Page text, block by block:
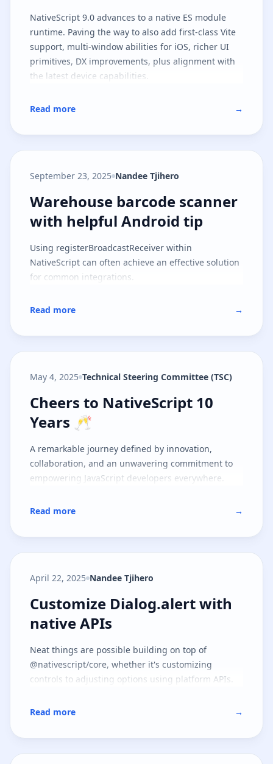
NativeScript 9.0 advances to a native ES module
runtime. Paving the way to also add first-class Vite
support, multi-window abilities for iOS, richer UI
primitives, DX improvements, plus alignment with
the latest device capabilities.
Read more →
September 23, 2025 Nandee Tjihero
Warehouse barcode scanner
Warehouse barcode scanner
with helpful Android tip
Using registerBroadcastReceiver within
NativeScript can often achieve an effective solution
for common integrations.
Read more →
May 4, 2025 Technical Steering Committee (TSC)
Cheers to NativeScript 10 Years
Cheers to NativeScript 10
Years 🥂
A remarkable journey defined by innovation,
collaboration, and an unwavering commitment to
empowering JavaScript developers everywhere.
Read more →
April 22, 2025 Nandee Tjihero
Customize Dialog.alert with
Customize Dialog.alert with
native APIs
Neat things are possible building on top of
@nativescript/core, whether it's customizing
controls to adjusting options using platform APIs.
Read more →